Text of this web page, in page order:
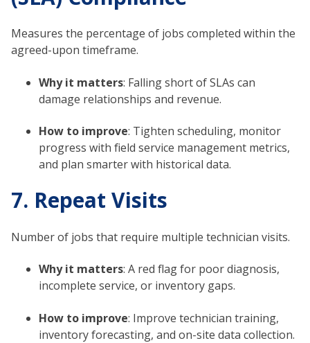
Measures the percentage of jobs completed within the
agreed-upon timeframe.
Why it matters: Falling short of SLAs can
damage relationships and revenue.
How to improve: Tighten scheduling, monitor
progress with field service management metrics,
and plan smarter with historical data.
7. Repeat Visits
Number of jobs that require multiple technician visits.
Why it matters: A red flag for poor diagnosis,
incomplete service, or inventory gaps.
How to improve: Improve technician training,
inventory forecasting, and on-site data collection.